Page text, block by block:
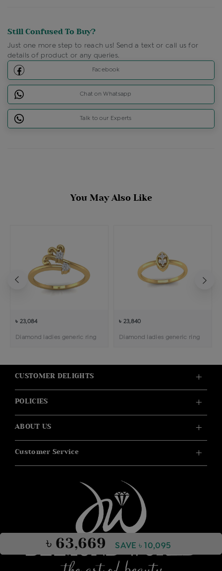
৳ 63,669 SAVE ৳ 10,095
Still Confused To Buy?
Just one more step to reach us! Send a text or call us for
details of product or any queries.
Facebook
Chat on Whatsapp
Talk to our Experts
You May Also Like
৳ 23,084
Diamond ladies generic ring
৳ 23,840
Diamond ladies generic ring
CUSTOMER DELIGHTS
POLICIES
ABOUT US
Customer Service